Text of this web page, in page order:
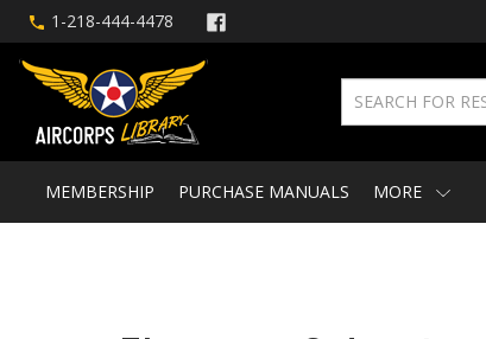
1-218-444-4478
MEMBERSHIP PURCHASE MANUALS MORE